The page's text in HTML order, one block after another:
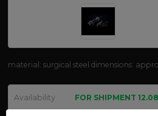
material: surgical steel dimensions:
Availability FOR SHIPMENT